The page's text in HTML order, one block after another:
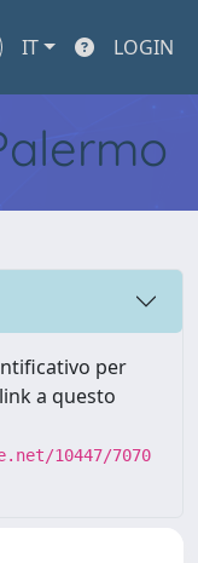
IT LOGIN
per
a questo
10447/7070